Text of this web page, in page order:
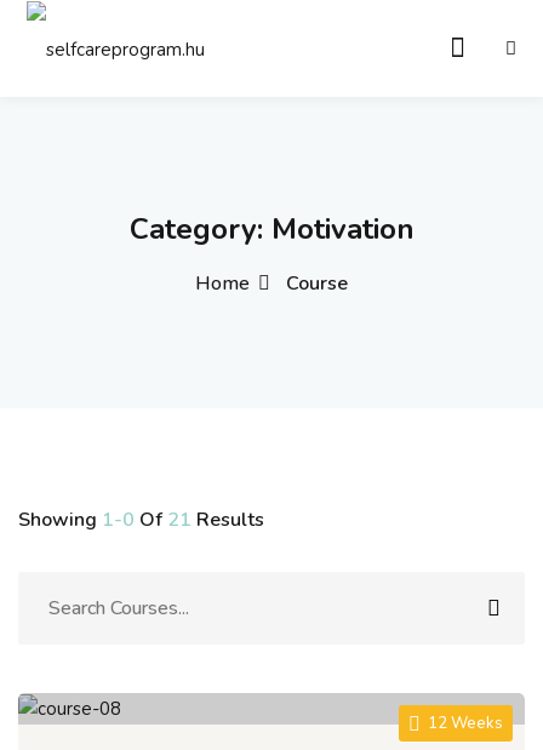
Category: Motivation
Home Course
Showing 1-0 Of21 Results
12 Weeks
Sign in